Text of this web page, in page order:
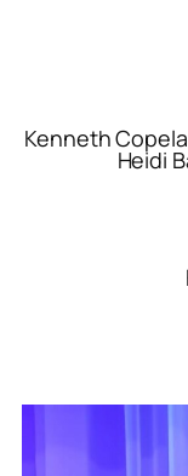
Kenneth
Heidi